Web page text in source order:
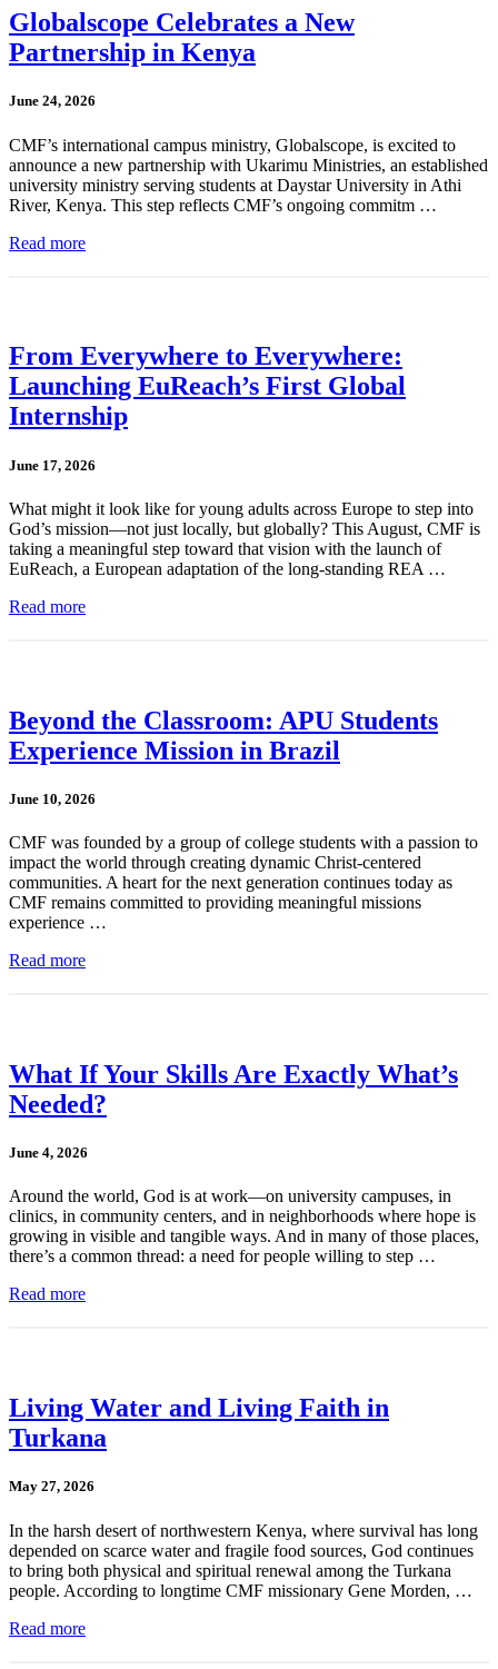
Globalscope Celebrates a New
Partnership in Kenya
June 24, 2026
CMF’s international campus ministry, Globalscope, is excited to
announce a new partnership with Ukarimu Ministries, an established
university ministry serving students at Daystar University in Athi
River, Kenya. This step reflects CMF’s ongoing commitm …
Read more
From Everywhere to Everywhere:
Launching EuReach’s First Global
Internship
June 17, 2026
What might it look like for young adults across Europe to step into
God’s mission—not just locally, but globally? This August, CMF is
taking a meaningful step toward that vision with the launch of
EuReach, a European adaptation of the long-standing REA …
Read more
Beyond the Classroom: APU Students
Experience Mission in Brazil
June 10, 2026
CMF was founded by a group of college students with a passion to
impact the world through creating dynamic Christ-centered
communities. A heart for the next generation continues today as
CMF remains committed to providing meaningful missions
experience …
Read more
What If Your Skills Are Exactly What’s
Needed?
June 4, 2026
Around the world, God is at work—on university campuses, in
clinics, in community centers, and in neighborhoods where hope is
growing in visible and tangible ways. And in many of those places,
there’s a common thread: a need for people willing to step …
Read more
Living Water and Living Faith in
Turkana
May 27, 2026
In the harsh desert of northwestern Kenya, where survival has long
depended on scarce water and fragile food sources, God continues
to bring both physical and spiritual renewal among the Turkana
people. According to longtime CMF missionary Gene Morden, …
Read more